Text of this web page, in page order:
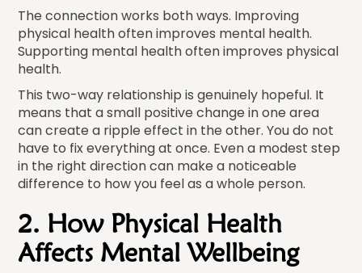
The connection works both ways. Improving
physical health often improves mental health.
Supporting mental health often improves physical
health.
This two-way relationship is genuinely hopeful. It
means that a small positive change in one area
can create a ripple effect in the other. You do not
have to fix everything at once. Even a modest step
in the right direction can make a noticeable
difference to how you feel as a whole person.
2. How Physical Health
Affects Mental Wellbeing